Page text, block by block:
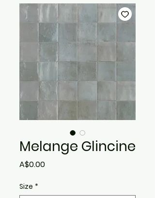
Melange Glincine
A$0.00Price
Size *